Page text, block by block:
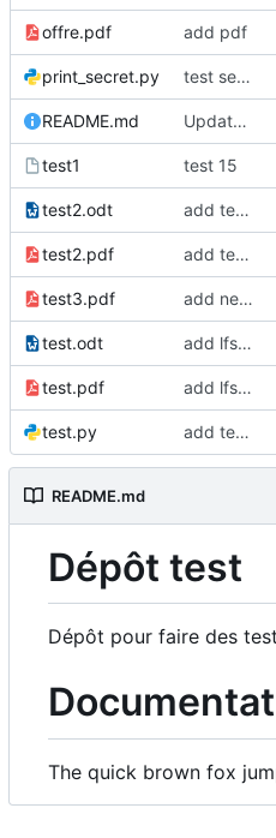
offre.pdf add pdf
print_secret.py test seret
README.md Update README.
test1 test 15
test2.odt add test2 lfs files
test2.pdf add test2 lfs files
test3.pdf add new pdf
test.odt add lfs and sample docs to repo
test.pdf add lfs and sample docs to repo
test.py add test 5 to fix ci
README.md
Dépôt test
Dépôt pour faire des
The quick brown fox